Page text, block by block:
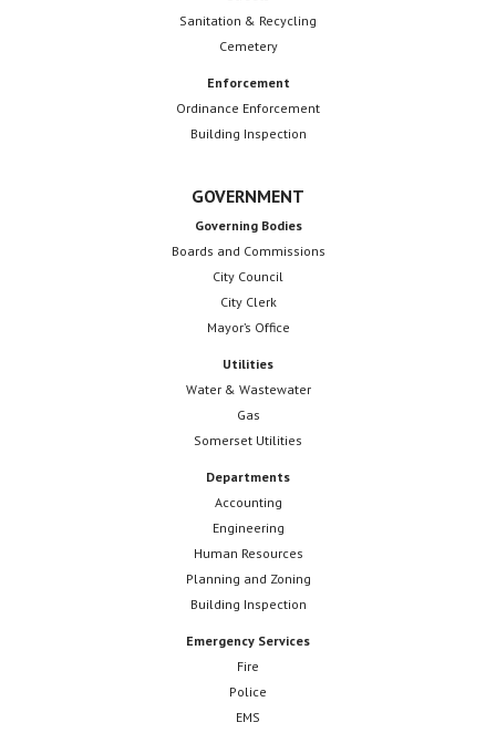
Sanitation & Recycling
Cemetery
Enforcement
Ordinance Enforcement
Building Inspection
GOVERNMENT
Governing Bodies
Boards and Commissions
City Council
City Clerk
Mayor’s Office
Utilities
Water & Wastewater
Gas
Somerset Utilities
Departments
Accounting
Engineering
Human Resources
Planning and Zoning
Building Inspection
Emergency Services
Fire
Police
EMS